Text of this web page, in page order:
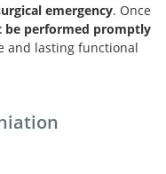
emergency. Once
be performed promptly
and lasting functional